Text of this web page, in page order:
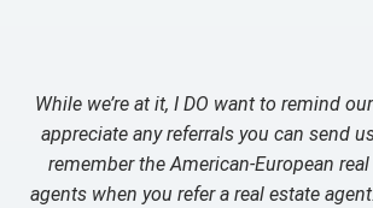
While we’re at it, I DO want to remind
appreciate any referrals you can send
remember the American-European real
agents when you refer a real estate